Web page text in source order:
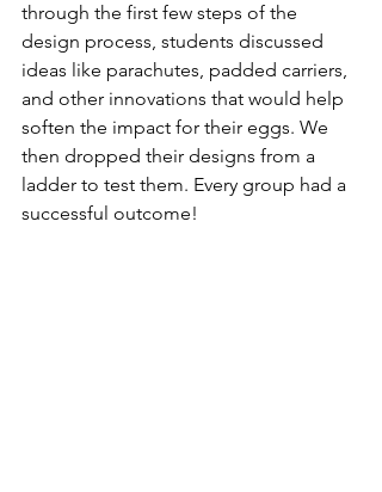
through the first few steps of the
design process, students discussed
ideas like parachutes, padded carriers,
and other innovations that would help
soften the impact for their eggs. We
then dropped their designs from a
ladder to test them. Every group had a
successful outcome!